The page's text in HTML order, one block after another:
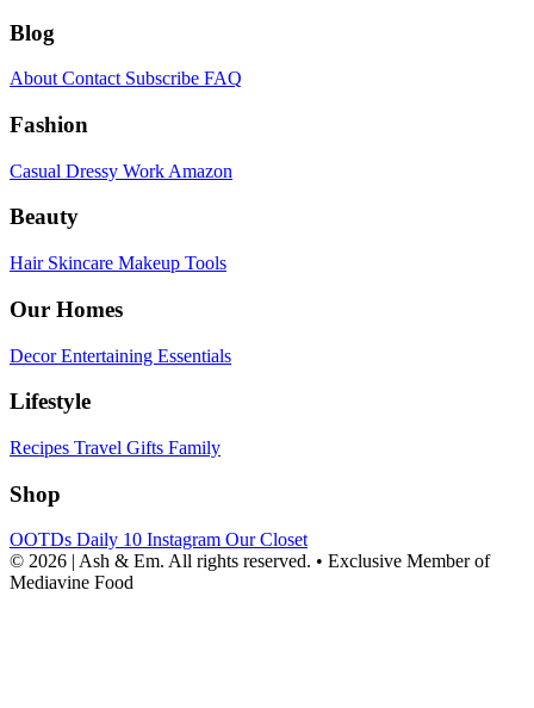
Blog
About Contact Subscribe FAQ
Fashion
Casual Dressy Work Amazon
Beauty
Hair Skincare Makeup Tools
Our Homes
DecorEntertaining Essentials
Lifestyle
Recipes Travel Gifts Family
Shop
OOTDs Daily 10 Instagram Our Closet
© 2026 | Ash & Em. All rights reserved. • Exclusive Member of
Mediavine Food